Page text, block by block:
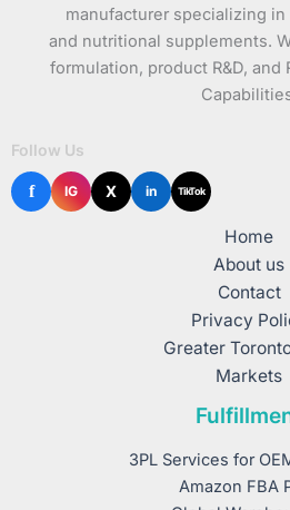
manufacturer specializing in
and nutritional supplements.
formulation, product R&D, and
Follow Us
f IG X in TikTok
Home
About us
Contact
Privacy
Greater
Markets
3PL Services for
Amazon FBA